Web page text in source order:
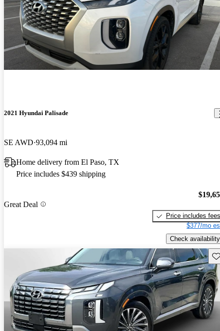
2021 Hyundai Palisade
SE AWD 93,094 mi
Home delivery from El Paso, TX
Price includes $439 shipping
Great Deal
Price includes fees
$377/mo
Check availability